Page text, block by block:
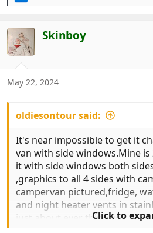
t
i
o
n
s
Skinboy
May 22, 2024
oldiesontour said:
It's near impossible to get it
van with side windows.Mine is
it with side windows both
,graphics to all 4 sides with
campervan pictured,fridge,
and night heater vents in
just about ever thing you can
Click to